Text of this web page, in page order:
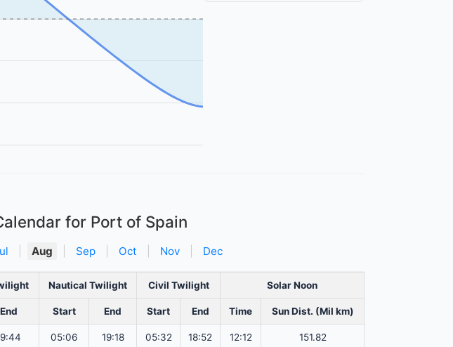
for Port of Spain
Aug Sep Oct Nov Dec
Nautical Twilight Civil Twilight Solar Noon
End Start End Start End Time Sun Dist. (Mil km)
05:06 19:18 05:32 18:52 12:12 151.82